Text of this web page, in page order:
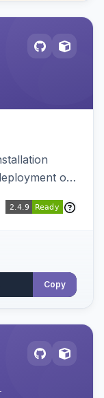
of
Copy